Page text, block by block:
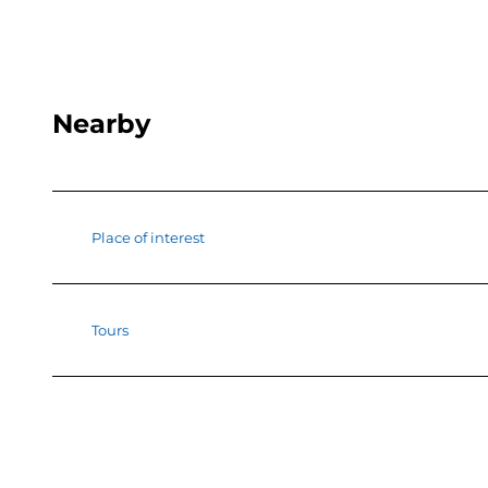
Nearby
Place of interest
Tours